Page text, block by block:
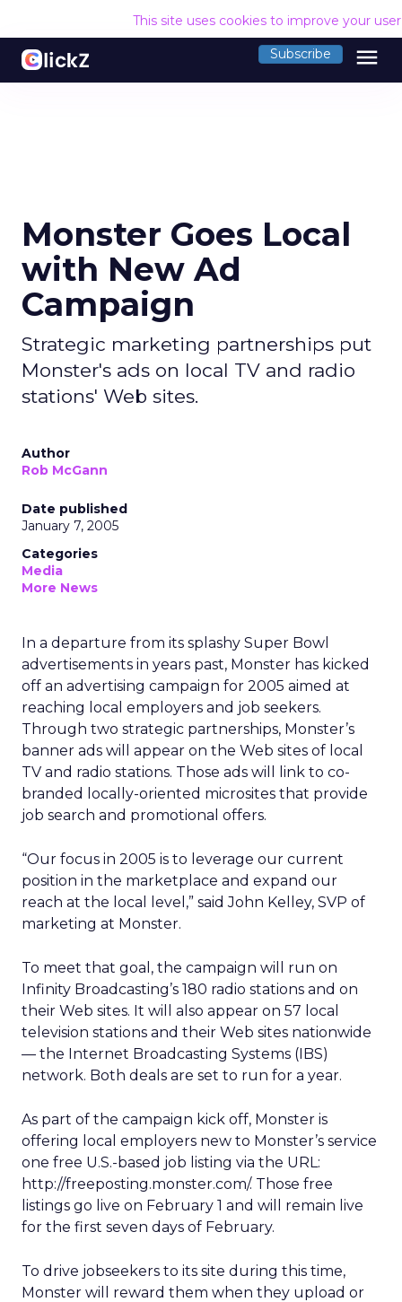
This site uses cookies to improve your
Subscribe menu
Monster Goes Local
with New Ad
Campaign
Strategic marketing partnerships put
Monster's ads on local TV and radio
stations' Web sites.
Author
Rob McGann
Date published
January 7, 2005
Categories
Media
More News
In a departure from its splashy Super Bowl
advertisements in years past, Monster has kicked
off an advertising campaign for 2005 aimed at
reaching local employers and job seekers.
Through two strategic partnerships, Monster’s
banner ads will appear on the Web sites of local
TV and radio stations. Those ads will link to co-
branded locally-oriented microsites that provide
job search and promotional offers.
“Our focus in 2005 is to leverage our current
position in the marketplace and expand our
reach at the local level,” said John Kelley, SVP of
marketing at Monster.
To meet that goal, the campaign will run on
Infinity Broadcasting’s 180 radio stations and on
their Web sites. It will also appear on 57 local
television stations and their Web sites nationwide
— the Internet Broadcasting Systems (IBS)
network. Both deals are set to run for a year.
As part of the campaign kick off, Monster is
offering local employers new to Monster’s service
one free U.S.-based job listing via the URL:
http://freeposting.monster.com/. Those free
listings go live on February 1 and will remain live
for the first seven days of February.
To drive jobseekers to its site during this time,
Monster will reward them when they upload or